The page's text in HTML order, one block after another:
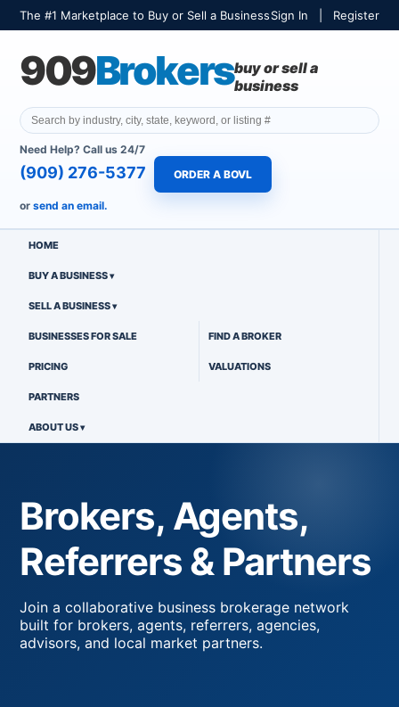
The #1 Marketplace to Buy or Sell a BusinessSign In Register
909Brokersbuy or sell a
business
Need Help? Call us 24/7
(909) 276-5377 ORDER A BOVL
or send an email.
HOME
BUY A BUSINESS
SELL A BUSINESS
BUSINESSES FOR SALE FIND A BROKER
PRICING VALUATIONS
PARTNERS
ABOUT US
Brokers, Agents,
Referrers & Partners
Join a collaborative business brokerage network
built for brokers, agents, referrers, agencies,
advisors, and local market partners.